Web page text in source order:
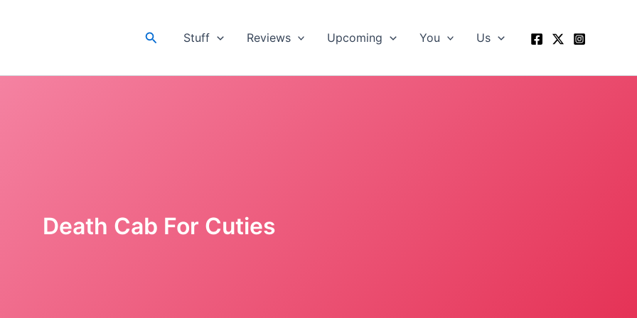
SearchStuff Reviews Upcoming You Us
Death Cab For Cuties